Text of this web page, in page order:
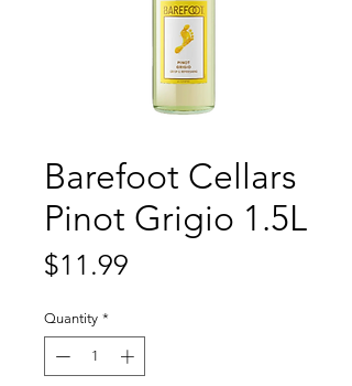
Barefoot Cellars
Pinot Grigio 1.5L
$11.99
Quantity *